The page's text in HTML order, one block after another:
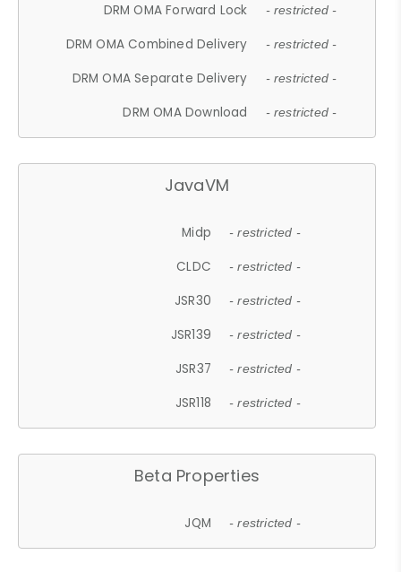
DRM OMA Forward Lock - restricted -
DRM OMA Combined Delivery - restricted -
DRM OMA Separate Delivery - restricted -
DRM OMA Download - restricted -
JavaVM
Midp - restricted -
CLDC - restricted -
JSR30 - restricted -
JSR139 - restricted -
JSR37 - restricted -
JSR118 - restricted -
Beta Properties
JQM - restricted -